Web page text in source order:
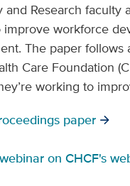
and Research
workforce
The paper
Care Foundation
working to
paper arrow_forward
on CHCF's